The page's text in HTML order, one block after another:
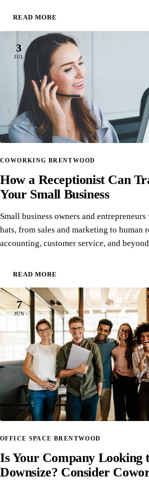
READ MORE
3
JUL
COWORKING BRENTWOOD
How a Receptionist Can
Your Small Business
Small business owners and entrepreneurs
hats, from sales and marketing to human
accounting, customer service, and
READ MORE
7
JUN
OFFICE SPACE BRENTWOOD
Is Your Company Looking
Downsize? Consider